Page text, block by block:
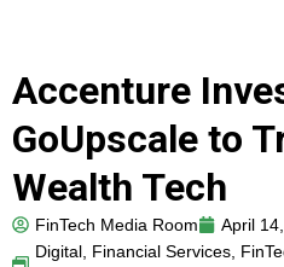
Accenture
GoUpscale to
Wealth Tech
FinTech Media Room
April
Digital, Financial Services,